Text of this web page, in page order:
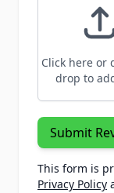
Click here or
drop to
Submit
This form is
Privacy Policy